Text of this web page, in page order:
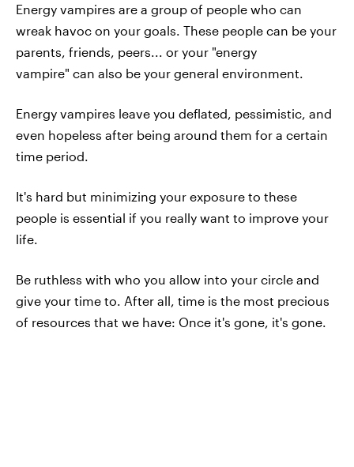
Energy vampires are a group of people who can
wreak havoc on your goals. These people can be your
parents, friends, peers... or your "energy
vampire" can also be your general environment.
Energy vampires leave you deflated, pessimistic, and
even hopeless after being around them for a certain
time period.
It's hard but minimizing your exposure to these
people is essential if you really want to improve your
life.
Be ruthless with who you allow into your circle and
give your time to. After all, time is the most precious
of resources that we have: Once it's gone, it's gone.